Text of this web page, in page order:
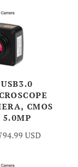
USB3.0
CMOS
5.0MP
USD